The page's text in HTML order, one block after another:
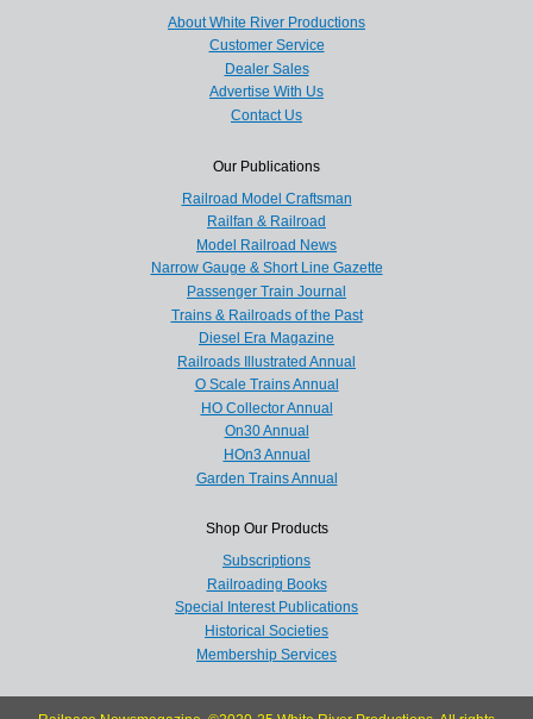
About White River Productions
Customer Service
Dealer Sales
Advertise With Us
Contact Us
Our Publications
Railroad Model Craftsman
Railfan & Railroad
Model Railroad News
Narrow Gauge & Short Line Gazette
Passenger Train Journal
Trains & Railroads of the Past
Diesel Era Magazine
Railroads Illustrated Annual
O Scale Trains Annual
HO Collector Annual
On30 Annual
HOn3 Annual
Garden Trains Annual
Shop Our Products
Subscriptions
Railroading Books
Special Interest Publications
Historical Societies
Membership Services